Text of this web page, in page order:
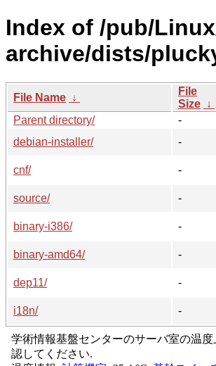
Index of /pub/
archive/dists/
File Name ↓
File
Size ↓
Parent directory/
-
debian-installer/
-
cnf/
-
source/
-
binary-i386/
-
binary-amd64/
-
dep11/
-
i18n/
-